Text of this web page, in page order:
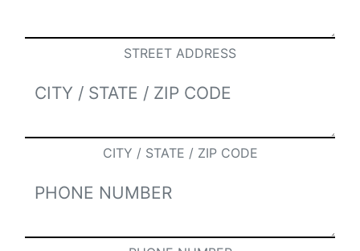
STREET ADDRESS
CITY / STATE / ZIP CODE